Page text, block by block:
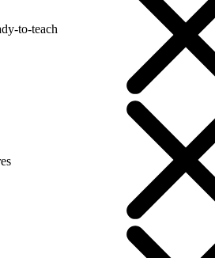
to-teach